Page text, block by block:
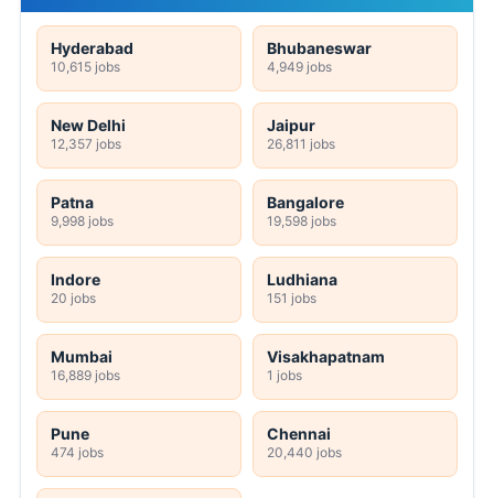
Hyderabad
10,615 jobs
Bhubaneswar
4,949 jobs
New Delhi
12,357 jobs
Jaipur
26,811 jobs
Patna
9,998 jobs
Bangalore
19,598 jobs
Indore
20 jobs
Ludhiana
151 jobs
Mumbai
16,889 jobs
Visakhapatnam
1 jobs
Pune
474 jobs
Chennai
20,440 jobs